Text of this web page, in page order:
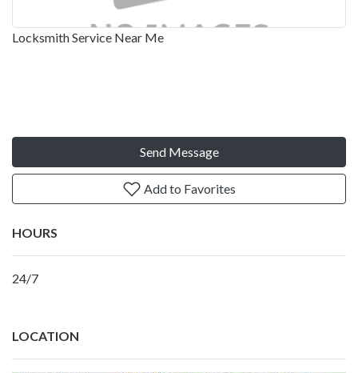
Locksmith Service Near Me
Send Message
Add to Favorites
HOURS
24/7
LOCATION